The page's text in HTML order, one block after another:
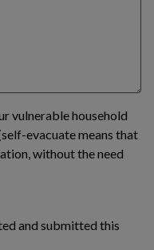
vulnerable household
evacuate means that
without the need
and submitted this